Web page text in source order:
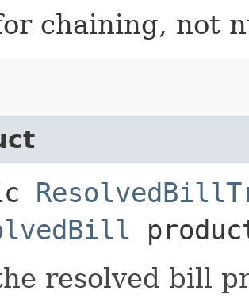
chaining, not
resolved bill